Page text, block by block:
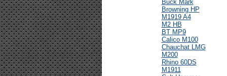
Buck Mark
Browning HP
M1919 A4
M2 HB
BT MP9
Calico M100
Chauchat LMG
M200
Rhino 60DS
M1911